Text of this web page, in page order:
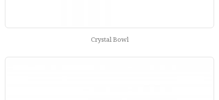
Crystal Bowl